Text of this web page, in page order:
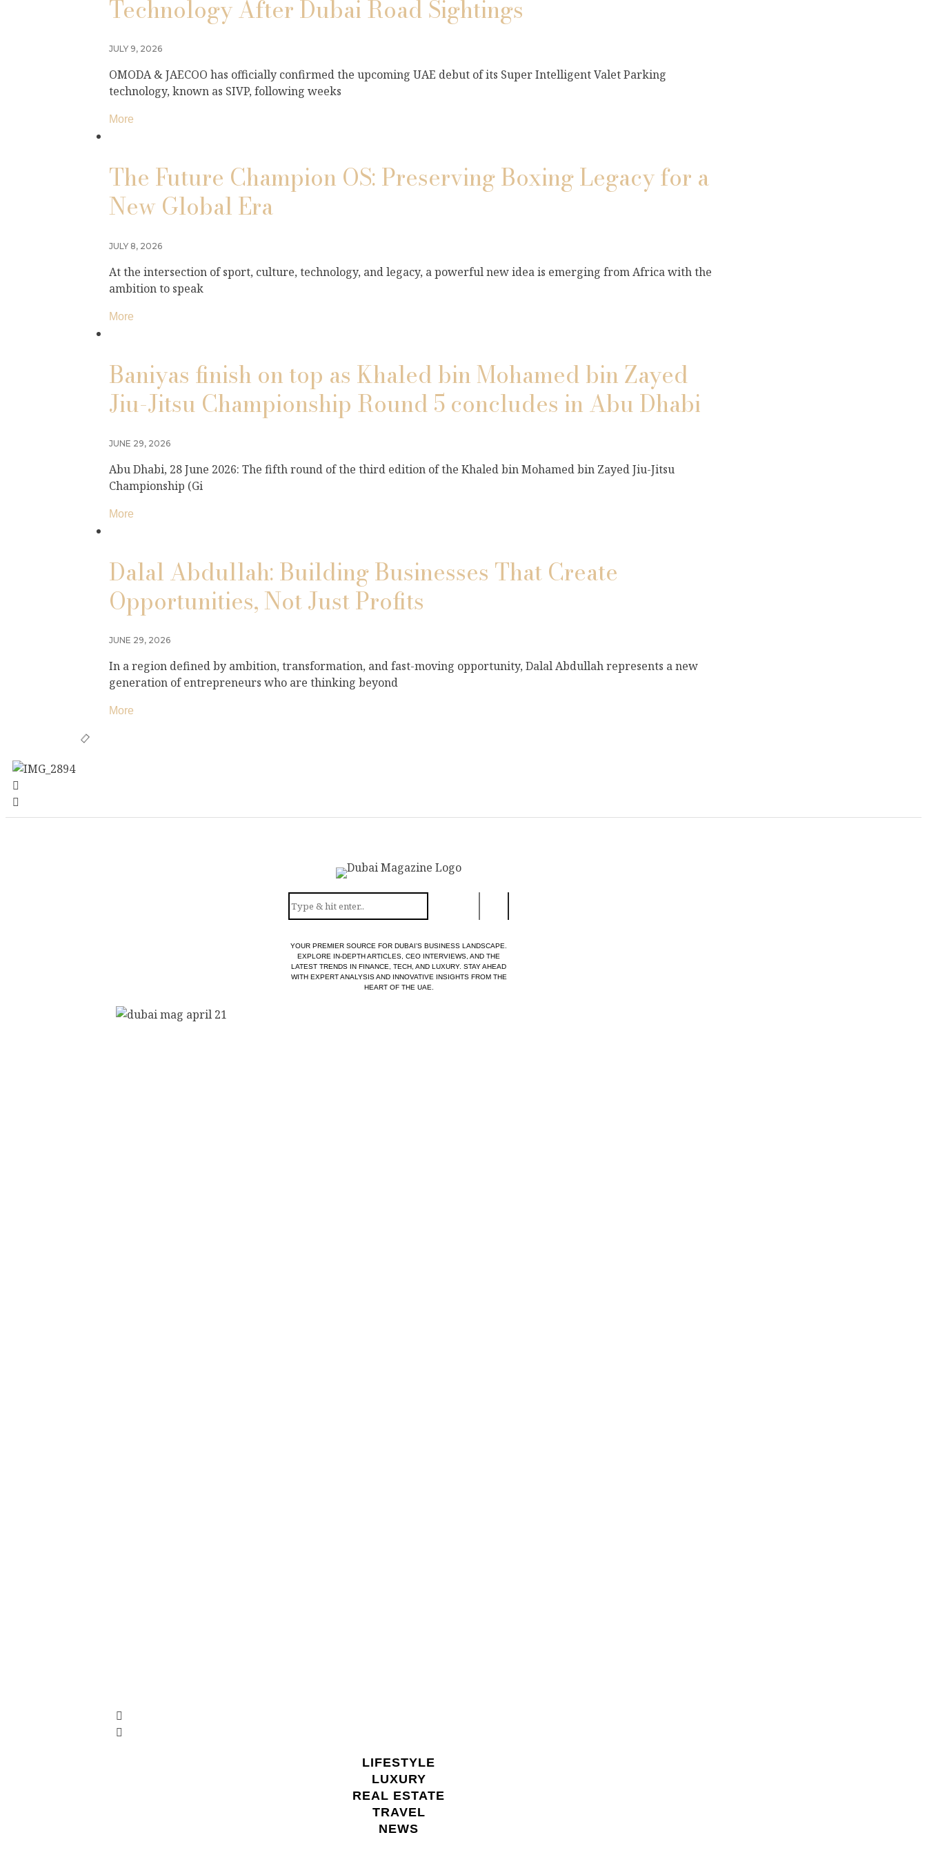
Technology After Dubai Road Sightings
JULY 9, 2026
OMODA & JAECOO has officially confirmed the upcoming UAE debut of its Super Intelligent Valet Parking
technology, known as SIVP, following weeks
More
The Future Champion OS: Preserving Boxing Legacy for a
New Global Era
JULY 8, 2026
At the intersection of sport, culture, technology, and legacy, a powerful new idea is emerging from Africa with the
ambition to speak
More
Baniyas finish on top as Khaled bin Mohamed bin Zayed
Jiu-Jitsu Championship Round 5 concludes in Abu Dhabi
JUNE 29, 2026
Abu Dhabi, 28 June 2026: The fifth round of the third edition of the Khaled bin Mohamed bin Zayed Jiu-Jitsu
Championship (Gi
More
Dalal Abdullah: Building Businesses That Create
Opportunities, Not Just Profits
JUNE 29, 2026
In a region defined by ambition, transformation, and fast-moving opportunity, Dalal Abdullah represents a new
generation of entrepreneurs who are thinking beyond
More
YOUR PREMIER SOURCE FOR DUBAI’S BUSINESS LANDSCAPE.
EXPLORE IN-DEPTH ARTICLES, CEO INTERVIEWS, AND THE
LATEST TRENDS IN FINANCE, TECH, AND LUXURY. STAY AHEAD
WITH EXPERT ANALYSIS AND INNOVATIVE INSIGHTS FROM THE
HEART OF THE UAE.
LIFESTYLE
LUXURY
REAL ESTATE
TRAVEL
NEWS